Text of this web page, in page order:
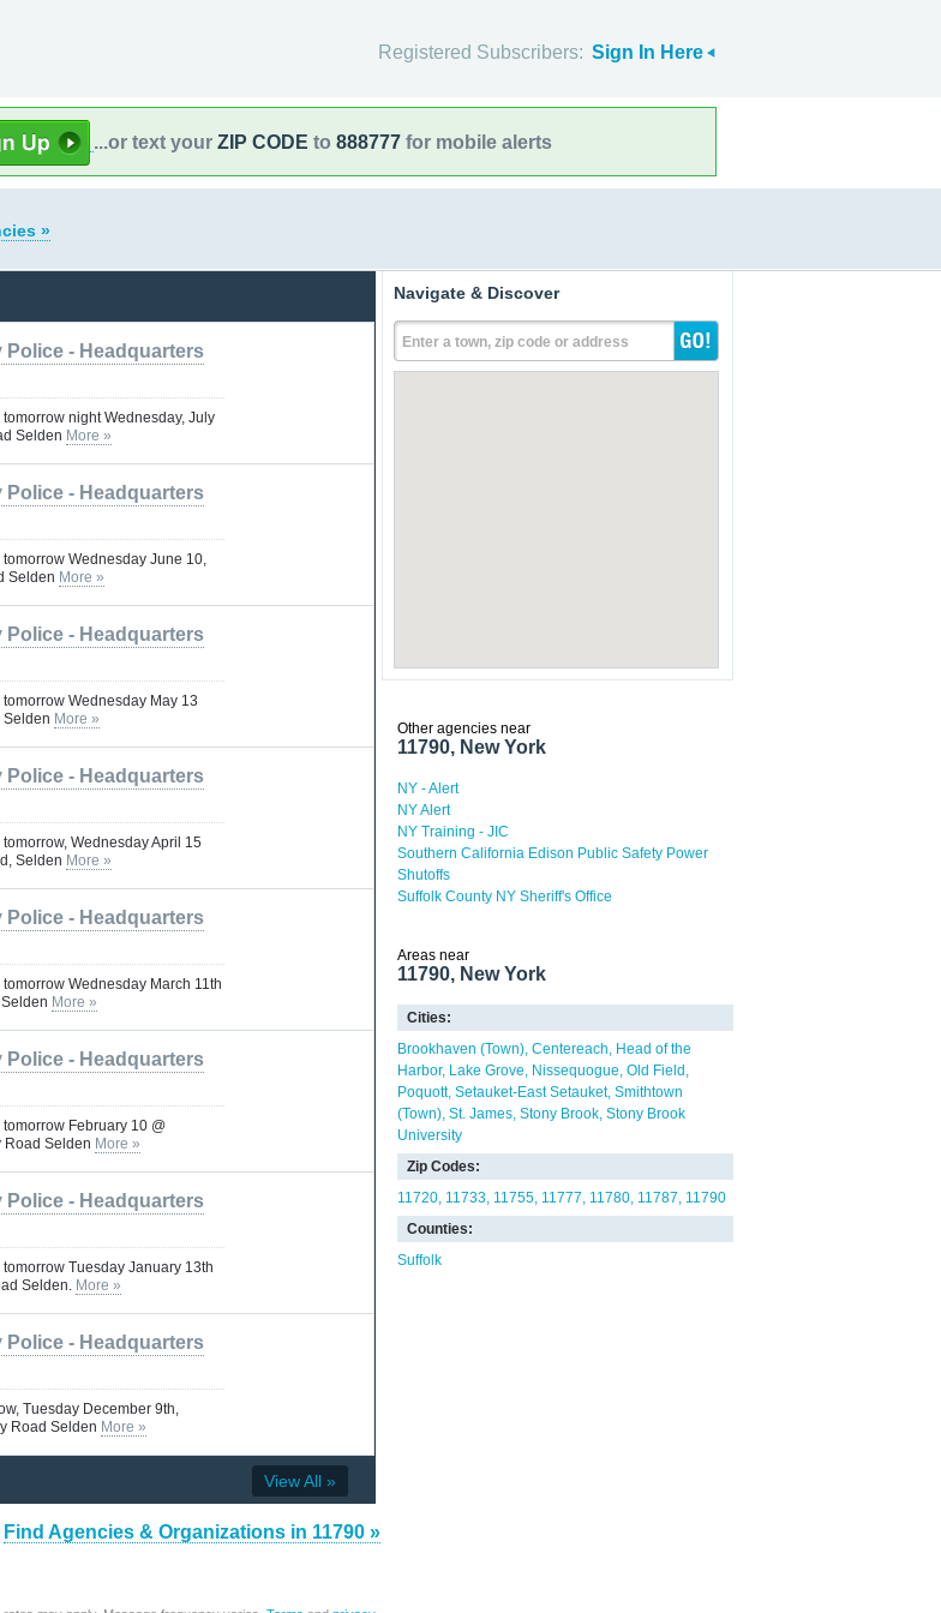
Registered Subscribers: Sign In Here
...or text your ZIP CODE to 888777 for mobile alerts
»
- Headquarters
night Wednesday, July
Selden More »
- Headquarters
Wednesday June 10,
Selden More »
- Headquarters
Wednesday May 13
Selden More »
- Headquarters
Wednesday April 15
Selden More »
- Headquarters
Wednesday March 11th
More »
- Headquarters
February 10 @
Road Selden More »
- Headquarters
Tuesday January 13th
Selden. More »
- Headquarters
Tuesday December 9th,
Road Selden More »
View All »
Find Agencies & Organizations in 11790 »
Navigate & Discover
Enter a town, zip code or address
Other agencies near
11790, New York
NY - Alert
NY Alert
NY Training - JIC
Southern California Edison Public Safety Power
Shutoffs
Suffolk County NY Sheriff's Office
Areas near
11790, New York
Cities:
Brookhaven (Town) Centereach
Head of the
Harbor Lake Grove Nissequogue Old Field
Poquott Setauket-East Setauket Smithtown
(Town) St. James Stony Brook Stony Brook
University
Zip Codes:
11720 11733 11755 11777 11780 11787 11790
Counties:
Suffolk